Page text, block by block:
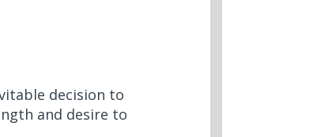
decision to
and desire to